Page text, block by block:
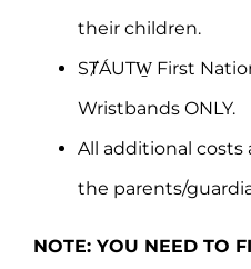
their children.
SȾÁUTW̱ First
Wristbands ONLY.
All additional costs
the parents/
NOTE: YOU NEED TO